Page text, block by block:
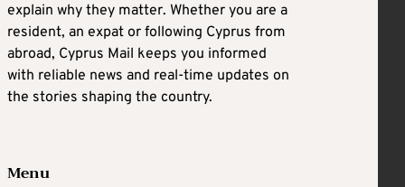
explain why they matter. Whether you are a
resident, an expat or following Cyprus from
abroad, Cyprus Mail keeps you informed
with reliable news and real-time updates on
the stories shaping the country.
Menu